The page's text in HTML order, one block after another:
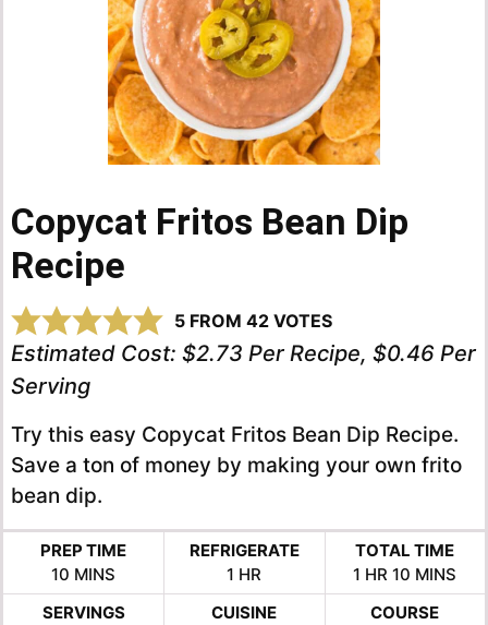
Copycat Fritos Bean Dip
Recipe
5 FROM 42 VOTES
Estimated Cost: $2.73 Per Recipe, $0.46 Per
Serving
Try this easy Copycat Fritos Bean Dip Recipe.
Save a ton of money by making your own frito
bean dip.
PREP TIME
10 MINUTES
MINS
REFRIGERATE
1 HOUR
HR
TOTAL TIME
1 HOUR
HR 10 MINUTES
MINS
SERVINGS
CUISINE
COURSE